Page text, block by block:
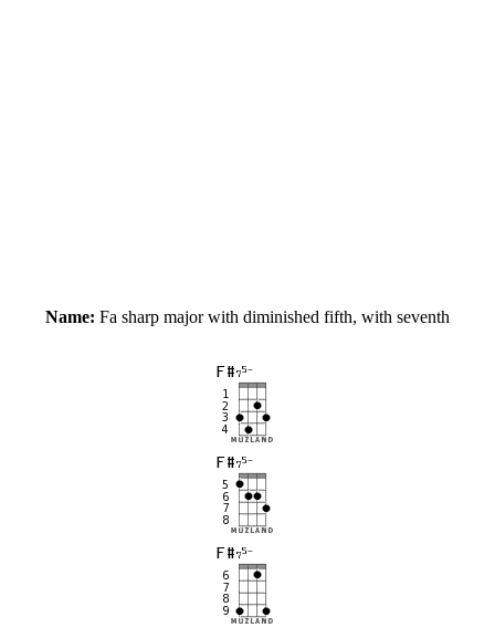
Name: Fa sharp major with diminished fifth, with seventh